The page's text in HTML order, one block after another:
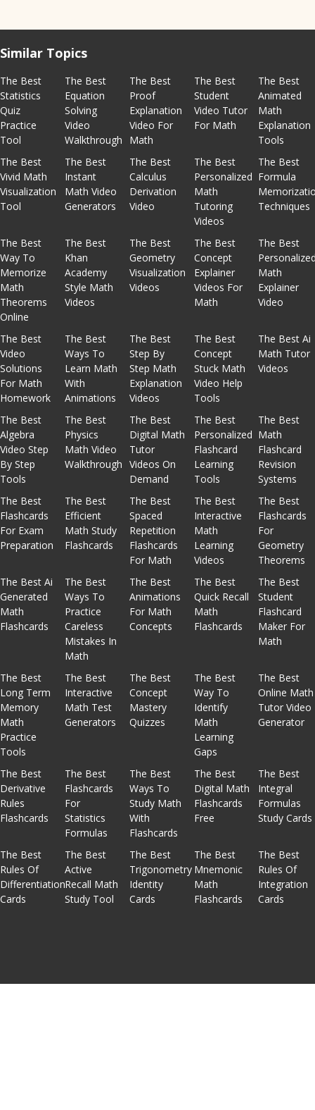
Similar Topics
The Best
Statistics
Quiz
Practice
Tool
The Best
Equation
Solving
Video
Walkthrough
The Best
Proof
Explanation
Video For
Math
The Best
Student
Video Tutor
For Math
The Best
Animated
Math
Explanation
Tools
The Best
Vivid Math
Visualization
Tool
The Best
Instant
Math Video
Generators
The Best
Calculus
Derivation
Video
The Best
Personalized
Math
Tutoring
Videos
The Best
Formula
Techniques
The Best
Way To
Memorize
Math
Theorems
Online
The Best
Khan
Academy
Style Math
Videos
The Best
Geometry
Visualization
Videos
The Best
Concept
Explainer
Videos For
Math
The Best
Math
Explainer
Video
The Best
Video
Solutions
For Math
Homework
The Best
Ways To
Learn Math
With
Animations
The Best
Step By
Step Math
Explanation
Videos
The Best
Concept
Stuck Math
Video Help
Tools
The Best Ai
Math Tutor
Videos
The Best
Algebra
Video Step
By Step
Tools
The Best
Physics
Math Video
Walkthrough
The Best
Digital Math
Tutor
Videos On
Demand
The Best
Personalized
Flashcard
Learning
Tools
The Best
Math
Flashcard
Revision
Systems
The Best
Flashcards
For Exam
Preparation
The Best
Efficient
Math Study
Flashcards
The Best
Spaced
Repetition
Flashcards
For Math
The Best
Interactive
Math
Learning
Videos
The Best
Flashcards
For
Geometry
Theorems
The Best Ai
Generated
Math
Flashcards
The Best
Ways To
Practice
Careless
Mistakes In
Math
The Best
Animations
For Math
Concepts
The Best
Quick Recall
Math
Flashcards
The Best
Student
Flashcard
Maker For
Math
The Best
Long Term
Memory
Math
Practice
Tools
The Best
Interactive
Math Test
Generators
The Best
Concept
Mastery
Quizzes
The Best
Way To
Identify
Math
Learning
Gaps
The Best
Online Math
Tutor Video
Generator
The Best
Derivative
Rules
Flashcards
The Best
Flashcards
For
Statistics
Formulas
The Best
Ways To
Study Math
With
Flashcards
The Best
Digital Math
Flashcards
Free
The Best
Integral
Formulas
Study Cards
The Best
Rules Of
Differentiation
Cards
The Best
Active
Recall Math
Study Tool
The Best
Trigonometry
Identity
Cards
The Best
Mnemonic
Math
Flashcards
The Best
Rules Of
Integration
Cards